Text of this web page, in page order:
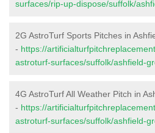
surfaces/rip-up-dispose/suffolk/
2G AstroTurf Sports Pitches in
- https://
astroturf-surfaces/suffolk/ashfield-
4G AstroTurf All Weather Pitch in
- https://
astroturf-surfaces/suffolk/ashfield-